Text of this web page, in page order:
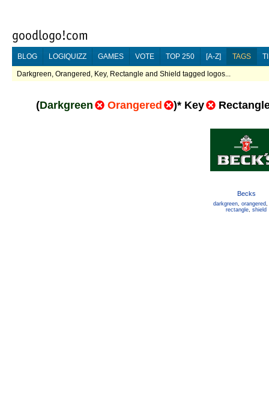
BLOG LOGIQUIZZ GAMES VOTE TOP 250 [A-Z] TAGS
Darkgreen, Orangered, Key, Rectangle and Shield tagged logos...
(Darkgreen Orangered )* Key
Becks
darkgreen, orangered,
rectangle, shield